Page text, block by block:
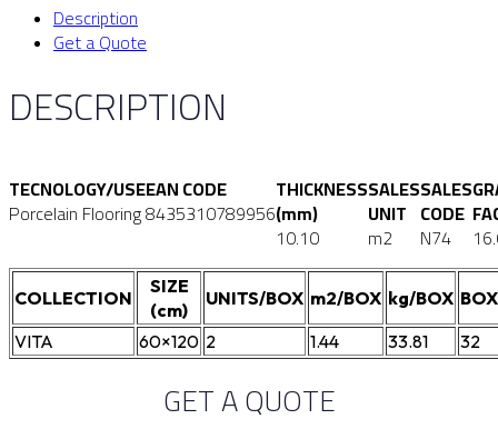
Description
Get a Quote
DESCRIPTION
TECNOLOGY/USE
Porcelain Flooring
EAN CODE
8435310789956
THICKNESS
(mm)
10.10
SALES
UNIT
m2
SALES
CODE
N74
COLLECTION
SIZE
(cm)
UNITS/BOX m2/BOX kg/BOX
VITA
60×120 2 1.44 33.81 32
GET A QUOTE